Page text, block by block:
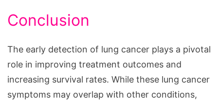
Conclusion
The early detection of lung cancer plays a pivotal
role in improving treatment outcomes and
increasing survival rates. While these lung cancer
symptoms may overlap with other conditions,